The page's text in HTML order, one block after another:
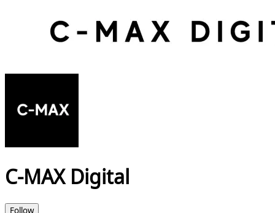
C-MAX Digital
Follow